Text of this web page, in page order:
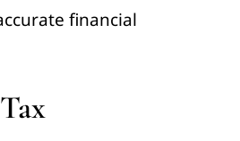
financial